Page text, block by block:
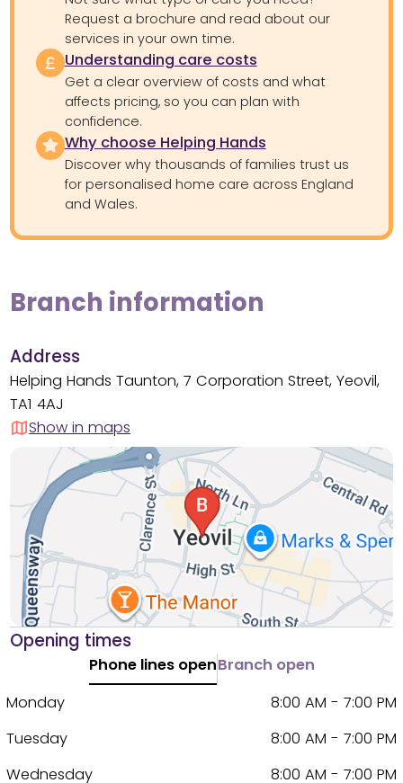
Request a brochure and read about our
services in your own time.
Understanding care costs
Get a clear overview of costs and what
affects pricing, so you can plan with
confidence.
Why choose Helping Hands
Discover why thousands of families trust us
for personalised home care across England
and Wales.
Branch information
Address
Helping Hands Taunton, 7 Corporation Street, Yeovil,
TA1 4AJ
Show in maps
Opening times
Phone lines openBranch open
Monday
8:00 AM - 7:00 PM
Tuesday
8:00 AM - 7:00 PM
Wednesday
8:00 AM - 7:00 PM